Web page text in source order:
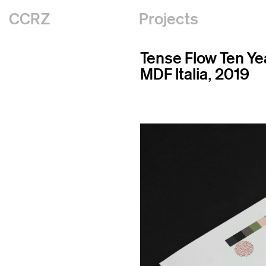
CCRZ
Projects
Tense Flow Ten
MDF Italia, 2019